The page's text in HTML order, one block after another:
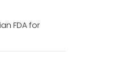
FDA for